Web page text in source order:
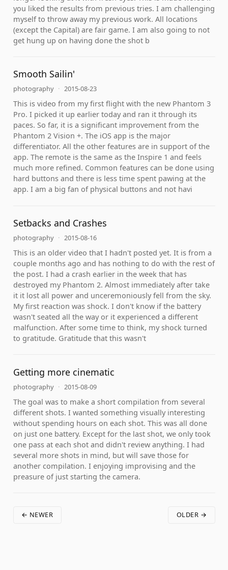
you liked the results from previous tries. I am challenging
myself to throw away my previous work. All locations
(except the Capital) are fair game. I am also going to not
get hung up on having done the shot b
Smooth Sailin'
photography · 2015-08-23
This is video from my first flight with the new Phantom 3
Pro. I picked it up earlier today and ran it through its
paces. So far, it is a significant improvement from the
Phantom 2 Vision +. The iOS app is the major
differentiator. All the other features are in support of the
app. The remote is the same as the Inspire 1 and feels
much more refined. Common features can be done using
hard buttons and there is less time spent pawing at the
app. I am a big fan of physical buttons and not havi
Setbacks and Crashes
photography · 2015-08-16
This is an older video that I hadn't posted yet. It is from a
couple months ago and has nothing to do with the rest of
the post. I had a crash earlier in the week that has
destroyed my Phantom 2. Almost immediately after take
it it lost all power and unceremoniously fell from the sky.
My first reaction was shock. I don't know if the battery
wasn't seated all the way or it experienced a different
malfunction. After some time to think, my shock turned
to gratitude. Gratitude that this wasn't
Getting more cinematic
photography · 2015-08-09
The goal was to make a short compilation from several
different shots. I wanted something visually interesting
without spending hours on each shot. This was all done
on just one battery. Except for the last shot, we only took
one pass at each shot and didn't review anything. I had
several more shots in mind, but will save those for
another compilation. I enjoying improvising and the
preasure of just starting the camera.
← NEWER OLDER →